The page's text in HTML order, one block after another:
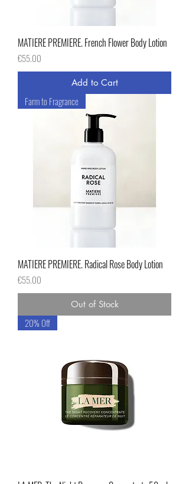
MATIERE PREMIERE. French Flower Body Lotion
Price
€55.00
Add to Cart
Farm to Fragrance
MATIERE PREMIERE. Radical Rose Body Lotion
Price
€55.00
Out of Stock
20% Off